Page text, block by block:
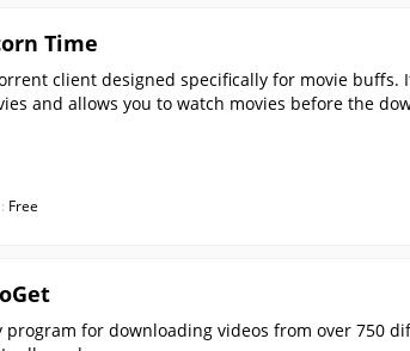
Time
client designed specifically for movie buffs.
and allows you to watch movies before the
Free
program for downloading videos from over 750